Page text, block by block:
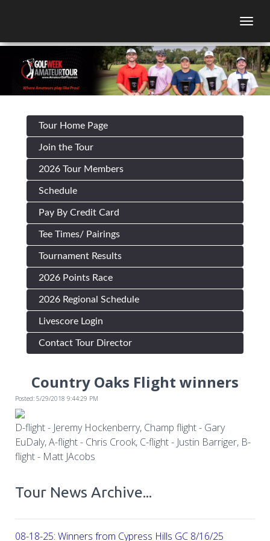
Tour Home Page
Join the Tour
2026 Tour Members
Schedule
Pay By Credit Card
Tee Times/ Pairings
Tournament Results
2026 Points Race
2026 Regional Schedule
Livescore Login
Contact Tour Director
Country Oaks Flight winners
Posted: 5/29/2018 9:44:29 PM
D-flight - Jeremy Hockenberry, Champ flight - Gary
EuDaly, A-flight - Chris Crook, C-flight - Justin Barriger, B-
flight - Matt JAcobs
Tour News Archive...
08-18-25: Winners from Cypress Hills GC 8/16/25